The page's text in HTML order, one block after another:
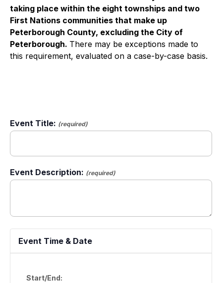
taking place within the eight townships and two
First Nations communities that make up
Peterborough County, excluding the City of
Peterborough. There may be exceptions made to
this requirement, evaluated on a case-by-case basis.
Event Title: (required)
Event Description: (required)
Event Time & Date
Start/End: